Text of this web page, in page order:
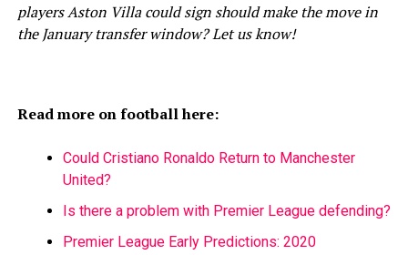
players Aston Villa could sign should make the move in
the January transfer window? Let us know!
Read more on football here:
Could Cristiano Ronaldo Return to Manchester
United?
Is there a problem with Premier League defending?
Premier League Early Predictions: 2020